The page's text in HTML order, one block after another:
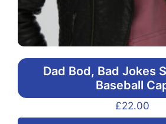
Dad Bod, Bad Jokes
Baseball
£22.00